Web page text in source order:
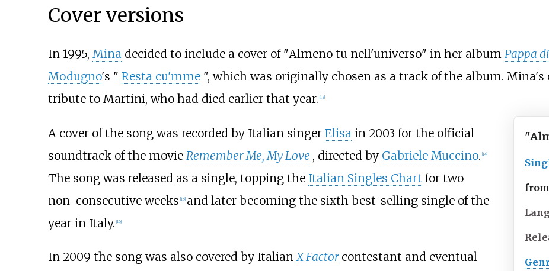
"
Cover versions
In 1995, Minadecided to include a cover of "Almeno tu nell'universo" in her album Pappa
Modugno's " Resta cu'mme ", which was originally chosen as a track of the album. Mina's
tribute to Martini, who had died earlier that year. 13]
A cover of the song was recorded by Italian singer Elisa in 2003 for the official
soundtrack of the movie Remember Me, My Love , directed by Gabriele Muccino. [14]
The song was released as a single, topping the Italian Singles Chart for two
non-consecutive weeks [15] and later becoming the sixth best-selling single of the
year in Italy. [16]
In 2009 the song was also covered by Italian X Factor contestant and eventual